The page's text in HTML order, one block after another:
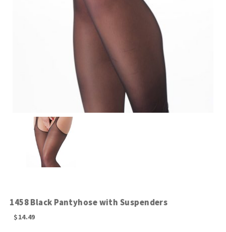
1458 Black Pantyhose with Suspenders
$14.49